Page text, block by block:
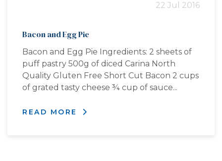
22 Jul 2016
Bacon and Egg Pie
Bacon and Egg Pie Ingredients: 2 sheets of
puff pastry 500g of diced Carina North
Quality Gluten Free Short Cut Bacon 2 cups
of grated tasty cheese ¾ cup of sauce...
READ MORE